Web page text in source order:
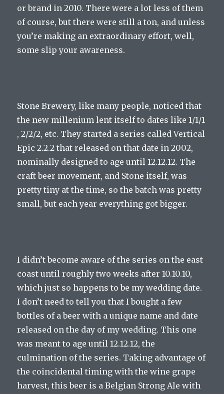
or brand in 2010. There were a lot less of them
of course, but there were still a ton, and unless
you’re making an extraordinary effort, well,
some slip your awareness.
Stone Brewery, like many people, noticed that
the new millenium lent itself to dates like 1/1/1
, 2/2/2, etc. They started a series called Vertical
Epic 2.2.2 that released on that date in 2002,
nominally designed to age until 12.12.12. The
craft beer movement, and Stone itself, was
pretty tiny at the time, so the batch was pretty
small, but each year everything got bigger.
I didn’t become aware of the series on the east
coast until roughly two weeks after 10.10.10,
which just so happens to be my wedding date.
I don’t need to tell you that I bought a few
bottles of a beer with a unique name and date
released on the day of my wedding. This one
was meant to age until 12.12.12, the
culmination of the series. Taking advantage of
the coincidental timing with the wine grape
harvest, this beer is a Belgian Strong Ale with